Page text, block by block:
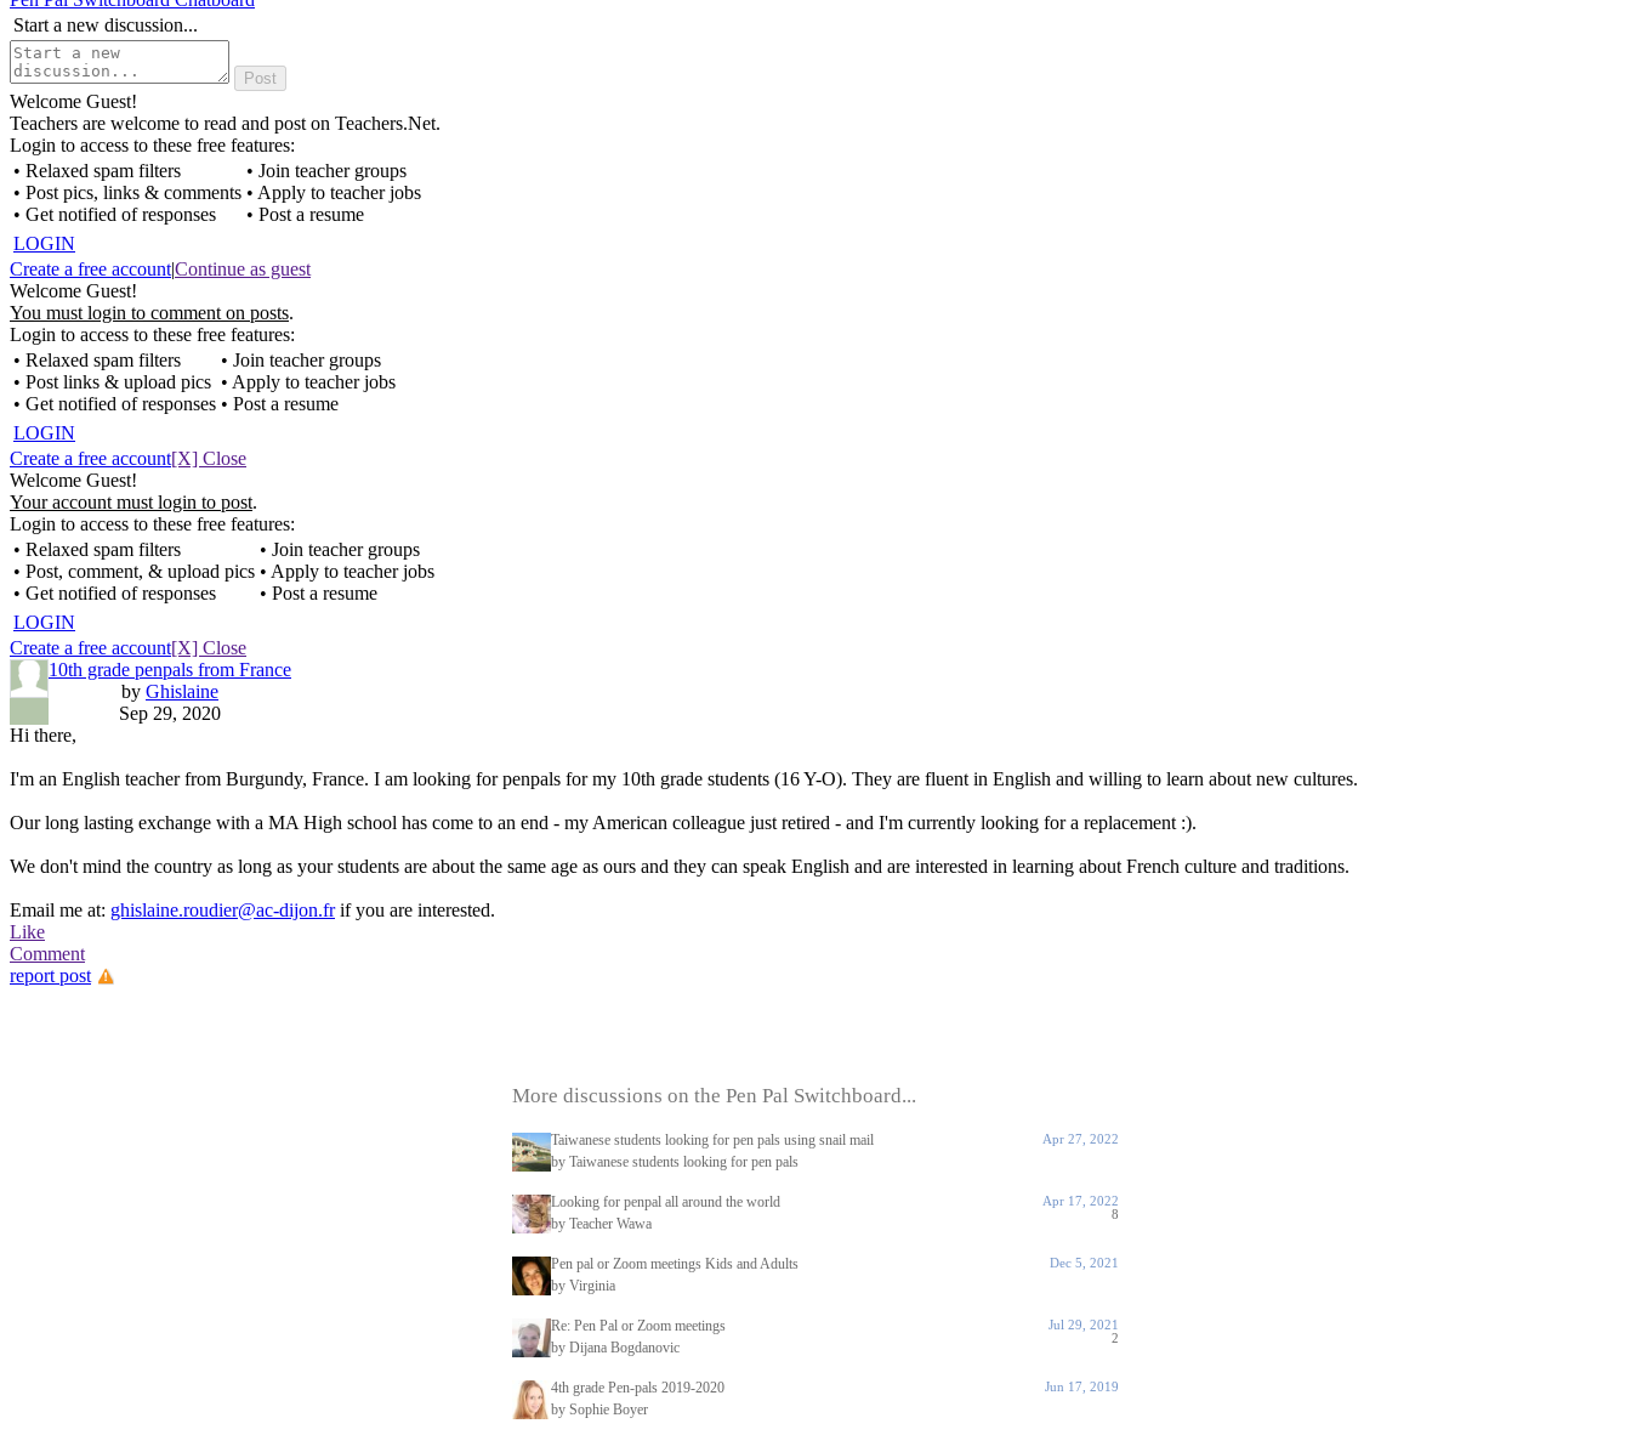
Start a new discussion...
Welcome Guest!
Teachers are welcome to read and post on Teachers.Net.
Login to access to these free features:
• Relaxed spam filters
• Post pics, links & comments
• Get notified of responses
• Join teacher groups
• Apply to teacher jobs
• Post a resume
LOGIN
Create a free account|Continue as guest
Welcome Guest!
You must login to comment on posts.
Login to access to these free features:
• Relaxed spam filters
• Post links & upload pics
• Get notified of responses
• Join teacher groups
• Apply to teacher jobs
• Post a resume
LOGIN
Create a free account[X] Close
Welcome Guest!
Your account must login to post.
Login to access to these free features:
• Relaxed spam filters
• Post, comment, & upload pics
• Get notified of responses
• Join teacher groups
• Apply to teacher jobs
• Post a resume
LOGIN
Create a free account[X] Close
10th grade penpals from France
by Ghislaine
Sep 29, 2020
Hi there,
I'm an English teacher from Burgundy, France. I am looking for penpals for my 10th grade students (16 Y-O). They are fluent in English and willing to learn about new cultures.
Our long lasting exchange with a MA High school has come to an end - my American colleague just retired - and I'm currently looking for a replacement :).
We don't mind the country as long as your students are about the same age as ours and they can speak English and are interested in learning about French culture and traditions.
Email me at: ghislaine.roudier@ac-dijon.frif you are interested.
Like
Comment
report post
More discussions on the Pen Pal Switchboard...
Taiwanese students looking for pen pals using snail mail
by Taiwanese students looking for pen pals
Apr 27, 2022
Looking for penpal all around the world
by Teacher Wawa
Apr 17, 2022
8
Pen pal or Zoom meetings Kids and Adults
by Virginia
Dec 5, 2021
Re: Pen Pal or Zoom meetings
by Dijana Bogdanovic
Jul 29, 2021
2
4th grade Pen-pals 2019-2020
by Sophie Boyer
Jun 17, 2019